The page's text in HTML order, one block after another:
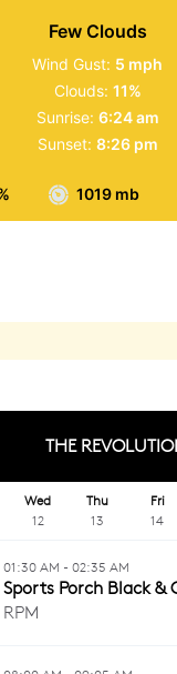
Few Clouds
1019 mb
Wind Gust: 5 mph
Clouds: 11%
Sunrise: 6:24 am
Sunset: 8:26 pm